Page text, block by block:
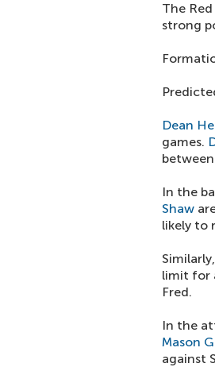
The
strong
Dean
games.
In the
Shaw
likely to
Similarly,
limit for
Fred.
In the
Mason
against